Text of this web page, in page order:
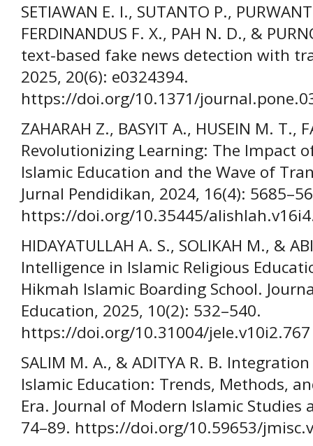
SETIAWAN E. I., SUTANTO P.,
FERDINANDUS F. X., PAH N. D., &
text-based fake news detection with
2025, 20(6): e0324394.
https://doi.org/10.1371/
ZAHARAH Z., BASYIT A., HUSEIN M. T.,
Revolutionizing Learning: The Impact
Islamic Education and the Wave of
Jurnal Pendidikan, 2024, 16(4):
https://doi.org/10.35445/
HIDAYATULLAH A. S., SOLIKAH M., &
Intelligence in Islamic Religious
Hikmah Islamic Boarding School.
Education, 2025, 10(2): 532–540.
https://doi.org/10.31004/jele.v10i2.767
SALIM M. A., & ADITYA R. B.
Islamic Education: Trends, Methods,
Era. Journal of Modern Islamic Studies
74–89. https://doi.org/10.59653/